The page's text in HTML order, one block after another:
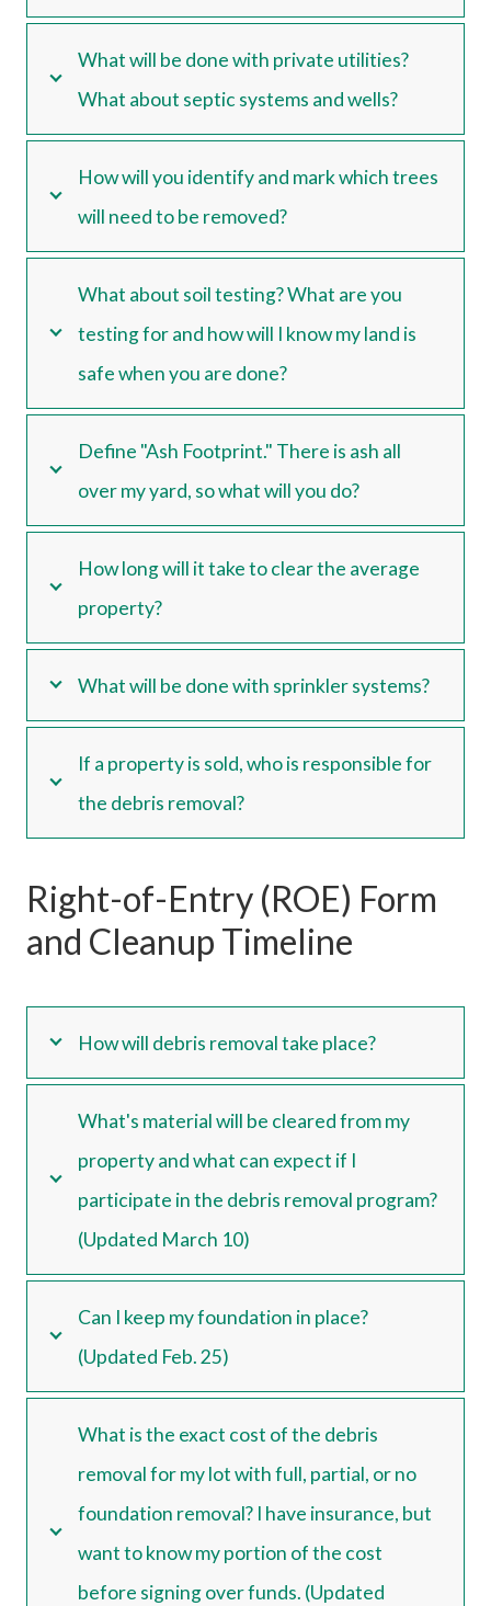
What will be done with private utilities?
What about septic systems and wells?
How will you identify and mark which trees
will need to be removed?
What about soil testing? What are you
testing for and how will I know my land is
safe when you are done?
Define "Ash Footprint." There is ash all
over my yard, so what will you do?
How long will it take to clear the average
property?
What will be done with sprinkler systems?
If a property is sold, who is responsible for
the debris removal?
Right-of-Entry (ROE) Form
and Cleanup Timeline
How will debris removal take place?
What's material will be cleared from my
property and what can expect if I
participate in the debris removal program?
(Updated March 10)
Can I keep my foundation in place?
(Updated Feb. 25)
What is the exact cost of the debris
removal for my lot with full, partial, or no
foundation removal? I have insurance, but
want to know my portion of the cost
before signing over funds. (Updated